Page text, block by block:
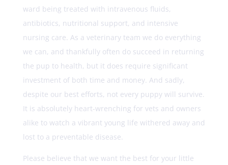
ward being treated with intravenous fluids,
antibiotics, nutritional support, and intensive
nursing care. As a veterinary team we do everything
we can, and thankfully often do succeed in returning
the pup to health, but it does require significant
investment of both time and money. And sadly,
despite our best efforts, not every puppy will survive.
It is absolutely heart-wrenching for vets and owners
alike to watch a vibrant young life withered away and
lost to a preventable disease.
Please believe that we want the best for your little